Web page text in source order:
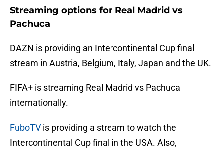
Streaming options for Real Madrid vs
Pachuca
DAZN is providing an Intercontinental Cup final
stream in Austria, Belgium, Italy, Japan and the UK.
FIFA+ is streaming Real Madrid vs Pachuca
internationally.
FuboTV is providing a stream to watch the
Intercontinental Cup final in the USA. Also,